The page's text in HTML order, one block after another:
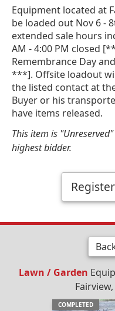
Equipment located at
be loaded out Nov 6 -
extended sale hours
AM - 4:00 PM closed
Remembrance Day
***]. Offsite loadout
the listed contact at
Buyer or his
have items released.
This item is
highest bidder.
Lawn / Garden
COMPLETED